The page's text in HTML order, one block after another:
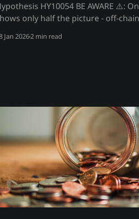
HY10054 BE AWARE ⚠️: On-chain
only half the picture - off-
on-chain activity, but most
Jan 20262 min read